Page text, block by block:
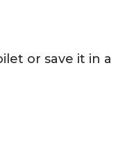
or save it in a